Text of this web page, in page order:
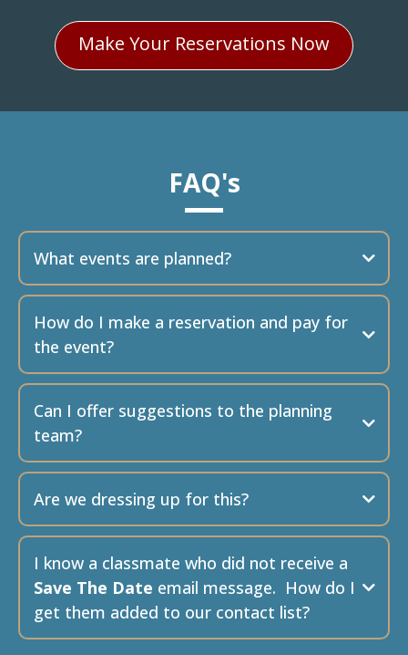
Make Your Reservations Now
FAQ's
What events are planned?
The MIHS 50th Reunion
Saturday, August
23rd from 6 pm to 11 pm
Golf
Thursday August
21st 12-Noon start
Pickleball
Friday August 22, 2025
10:00 – 1:00 PM
How do I make a reservation and pay for
the event?
What will be the costs?
Can I offer suggestions to the planning
team?
Are we dressing up for this?
I know a classmate who did not receive a
Save The Date email message. How do I
get them added to our contact list?